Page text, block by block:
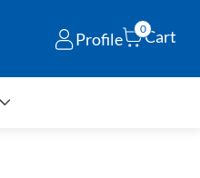
Profile
0Cart